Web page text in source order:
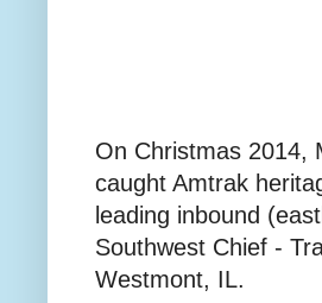
On Christmas 2014,
caught Amtrak
leading inbound
Southwest Chief -
Westmont, IL.